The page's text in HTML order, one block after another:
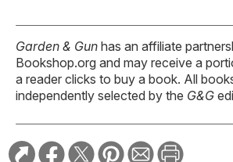
Garden & Gun has an affiliate
Bookshop.org and may receive a
a reader clicks to buy a book. All
independently selected by the G&G